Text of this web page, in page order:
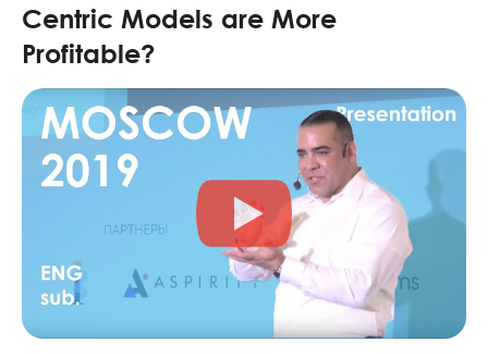
Centric Models are More
Profitable?